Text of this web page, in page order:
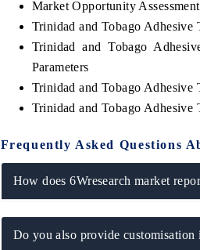
Market Opportunity
Trinidad and Tobago Adhesive
Trinidad and Tobago
Parameters
Trinidad and Tobago Adhesive
Trinidad and Tobago Adhesive
Frequently Asked Questions
How does 6Wresearch market
Do you also provide customisation